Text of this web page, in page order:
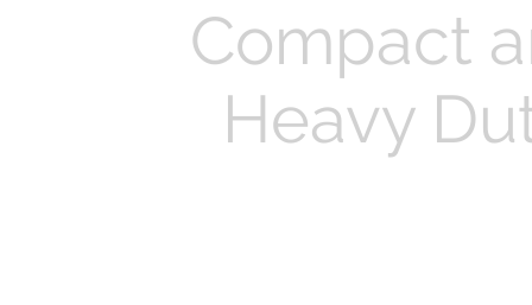
Compact
Heavy